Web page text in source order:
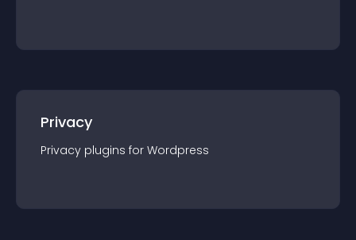
Privacy
Privacy plugins for Wordpress